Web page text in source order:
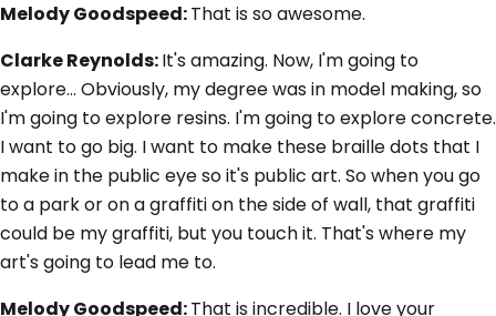
Melody Goodspeed:That is so awesome.
Clarke Reynolds:It's amazing. Now, I'm going to
explore... Obviously, my degree was in model making, so
I'm going to explore resins. I'm going to explore concrete.
I want to go big. I want to make these braille dots that I
make in the public eye so it's public art. So when you go
to a park or on a graffiti on the side of wall, that graffiti
could be my graffiti, but you touch it. That's where my
art's going to lead me to.
Melody Goodspeed:That is incredible. I love your